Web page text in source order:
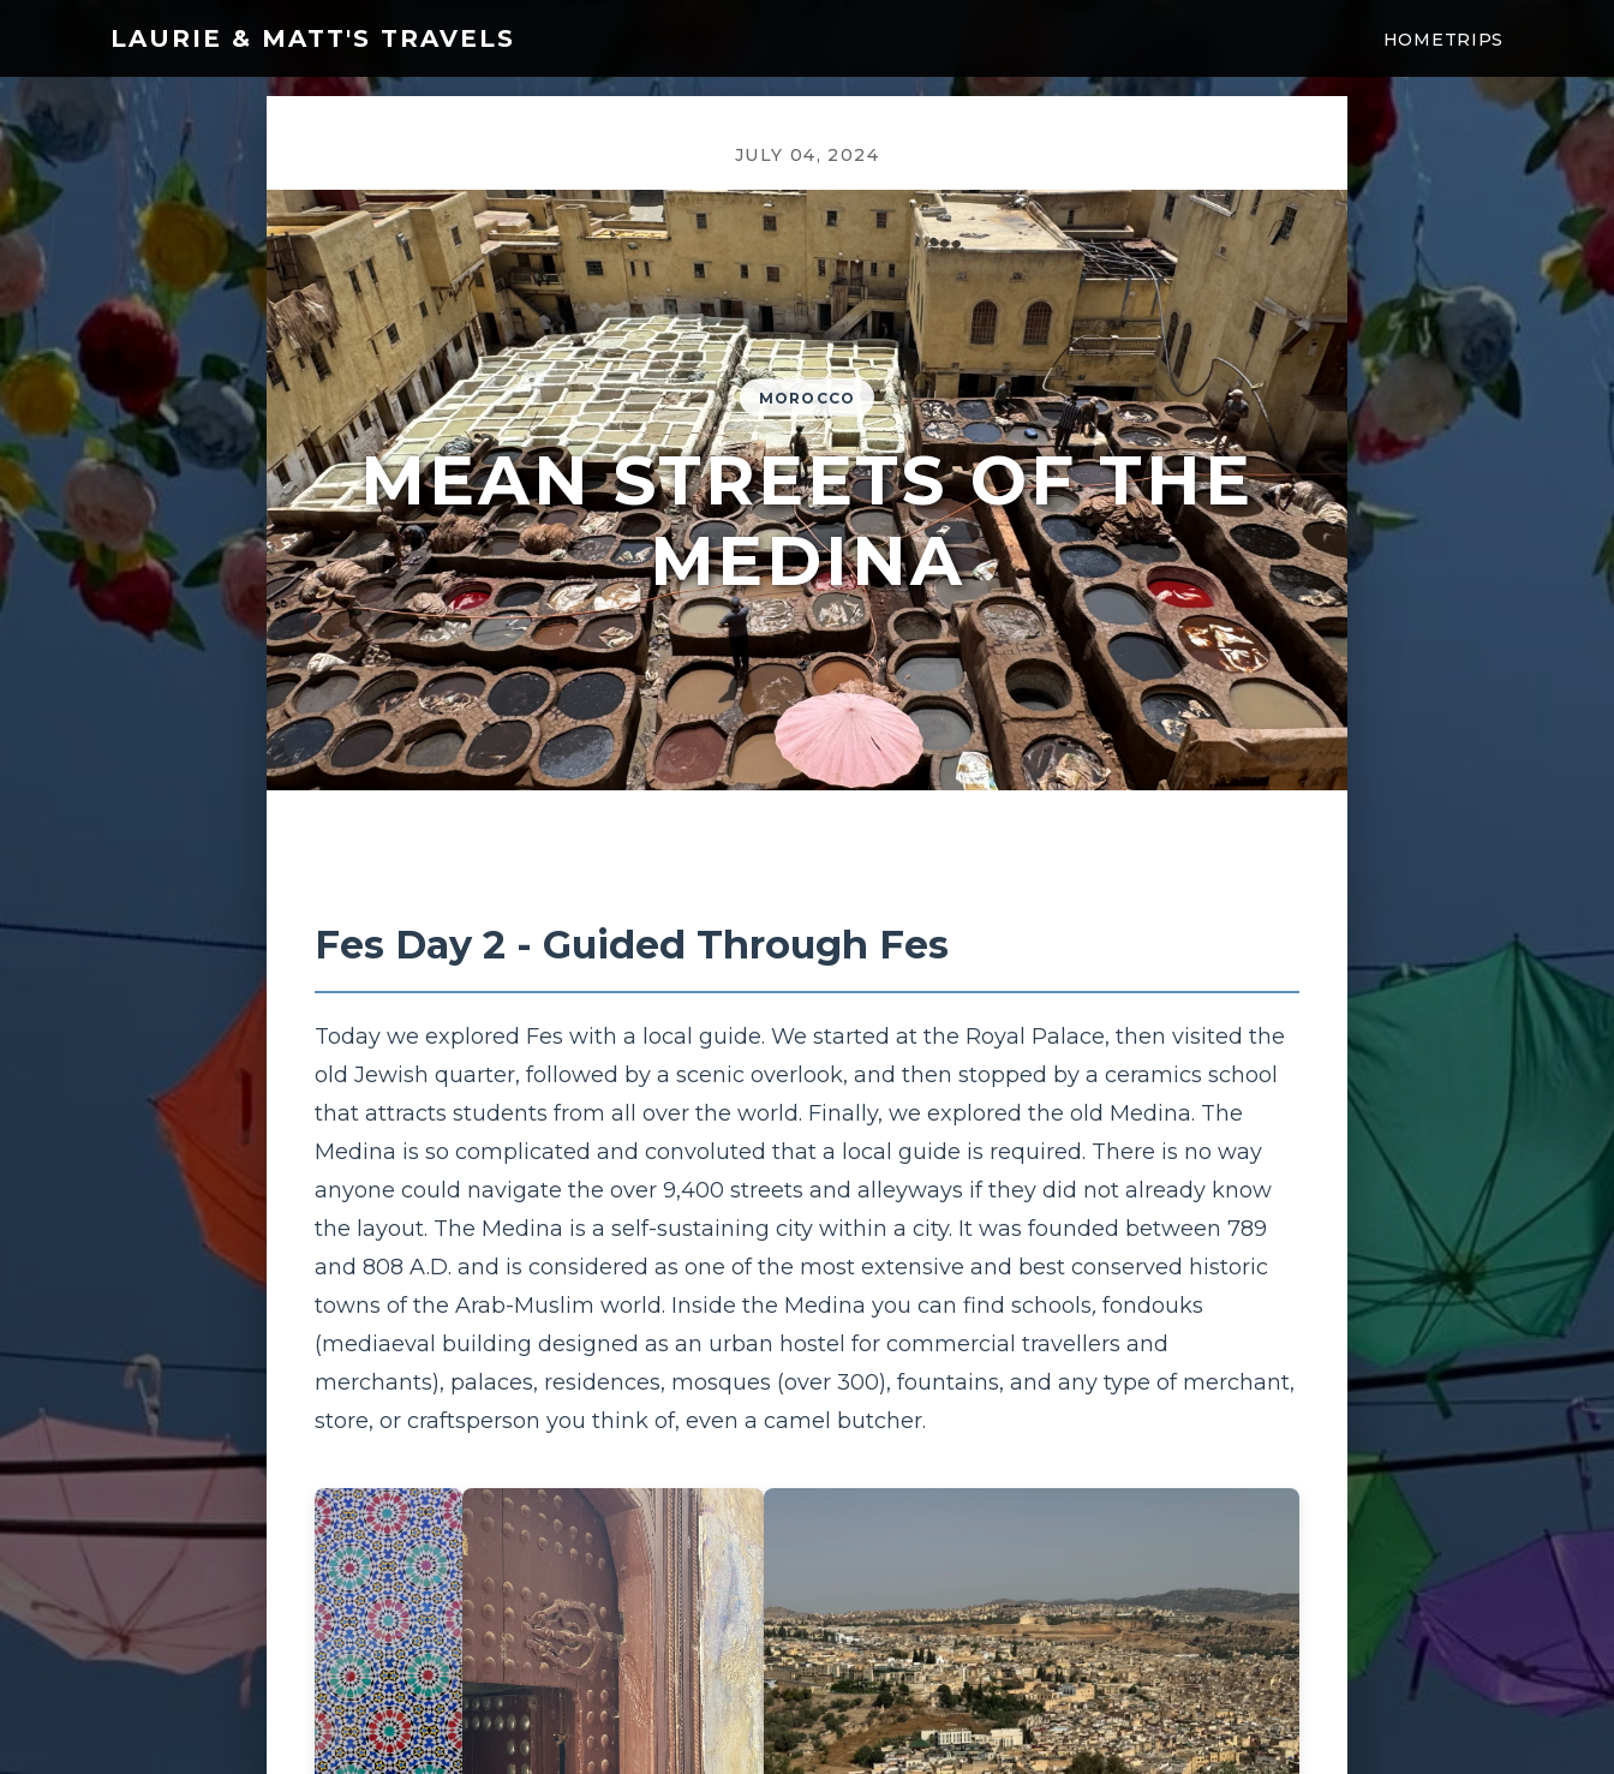
LAURIE & MATT'S TRAVELS HOMETRIPS
JULY 04, 2024
MOROCCO
MEAN STREETS OF THE
MEDINA
Fes Day 2 - Guided Through Fes
Today we explored Fes with a local guide. We started at the Royal Palace, then visited the
old Jewish quarter, followed by a scenic overlook, and then stopped by a ceramics school
that attracts students from all over the world. Finally, we explored the old Medina. The
Medina is so complicated and convoluted that a local guide is required. There is no way
anyone could navigate the over 9,400 streets and alleyways if they did not already know
the layout. The Medina is a self-sustaining city within a city. It was founded between 789
and 808 A.D. and is considered as one of the most extensive and best conserved historic
towns of the Arab-Muslim world. Inside the Medina you can find schools, fondouks
(mediaeval building designed as an urban hostel for commercial travellers and
merchants), palaces, residences, mosques (over 300), fountains, and any type of merchant,
store, or craftsperson you think of, even a camel butcher.